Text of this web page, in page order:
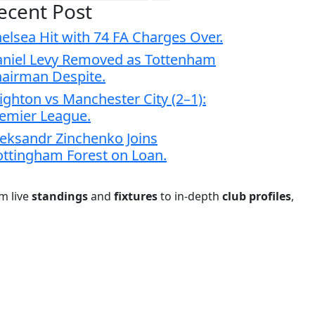
Post
Hit with 74 FA Charges Over.
Levy Removed as Tottenham
Despite.
vs Manchester City (2–1):
League.
Zinchenko Joins
Forest on Loan.
livestandingsand fixturesto in-depth club profiles,